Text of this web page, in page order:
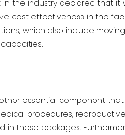
the industry declared that it
cost effectiveness in the
which also include
essential component
procedures,
in these packages.